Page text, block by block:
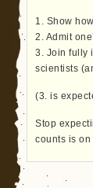
1. Show
2. Admit
3. Join fully
scientists
(3. is
Stop
counts is on